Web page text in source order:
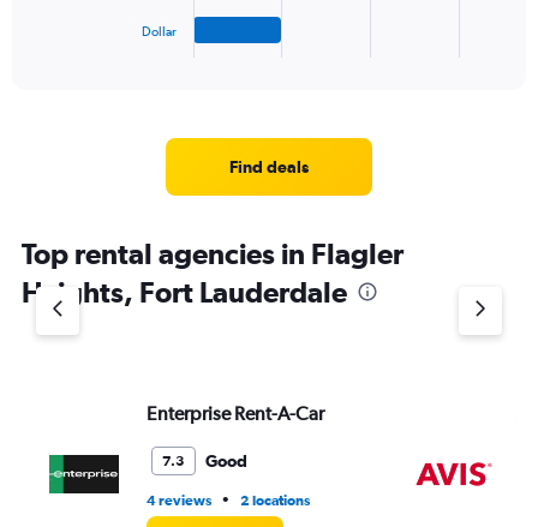
has
1
Y
axis
Dollar
Find deals
Top rental agencies in Flagler
Heights, Fort Lauderdale
Enterprise Rent-A-Car
7.3 Good
4 reviews • 2 locations